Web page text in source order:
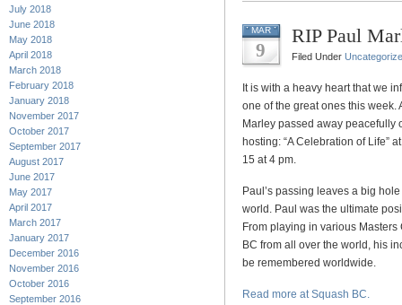
July 2018
June 2018
May 2018
April 2018
March 2018
February 2018
January 2018
November 2017
October 2017
September 2017
August 2017
June 2017
May 2017
April 2017
March 2017
January 2017
December 2016
November 2016
October 2016
September 2016
MAR
9
RIP Paul
Filed Under
It is with a heavy heart that we
one of the great ones this week.
Marley passed away
hosting: “A Celebration of Life”
15 at 4 pm.
Paul’s passing leaves a big
world. Paul was the ultimate
From playing in various
BC from all over the world, his
be remembered worldwide.
Read more at Squash BC.